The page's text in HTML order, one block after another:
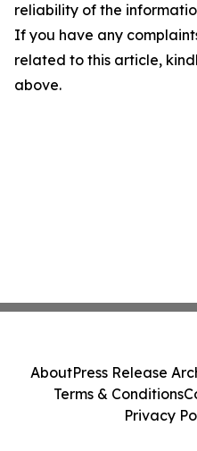
reliability of the
If you have any
related to this article,
above.
AboutPress Release
Terms & Conditions
Privacy